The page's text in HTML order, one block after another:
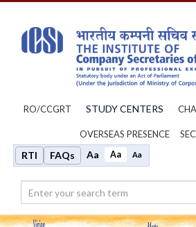
RO/CCGRT STUDY CENTERS
OVERSEAS PRESENCE
RTI FAQs Aa Aa Aa